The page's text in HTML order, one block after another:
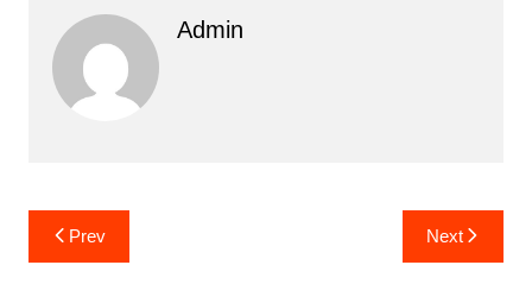
Admin
Post
navigation
Prev Next